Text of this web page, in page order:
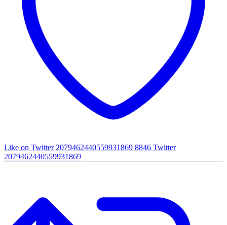
Like on Twitter 2079462440559931869 8846 Twitter
2079462440559931869